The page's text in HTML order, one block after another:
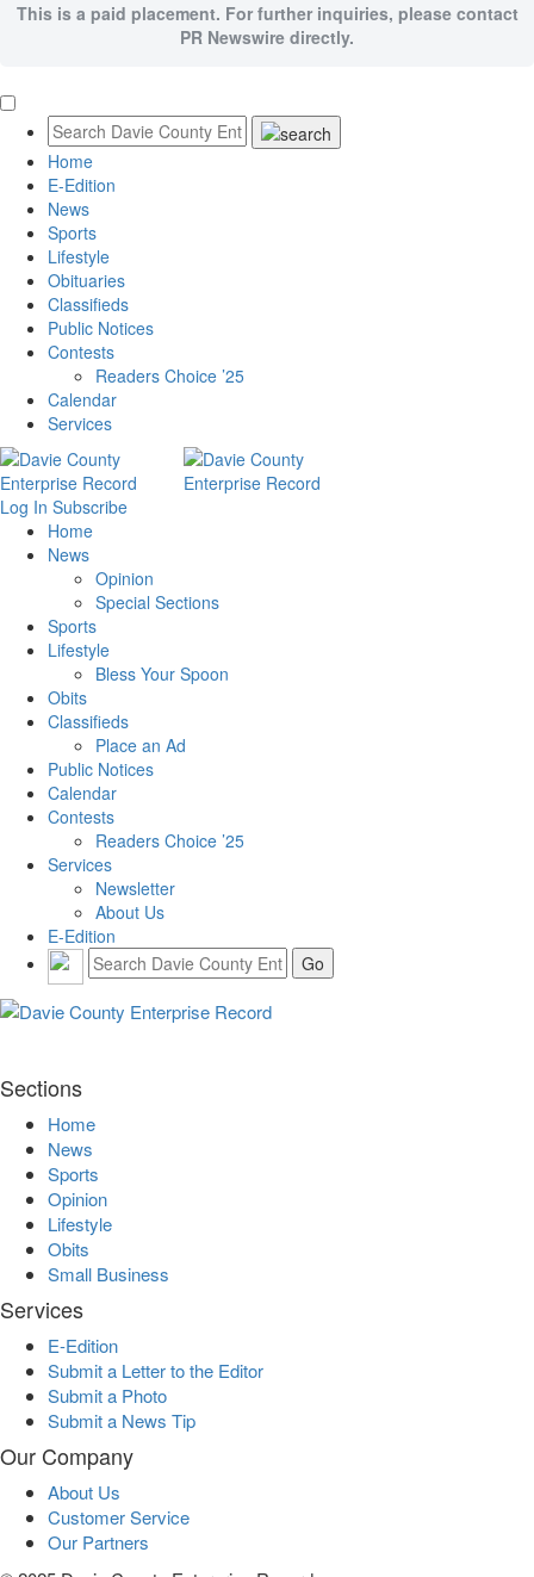
This is a paid placement. For further inquiries, please contact
PR Newswire directly.
Home
E-Edition
News
Sports
Lifestyle
Obituaries
Classifieds
Public Notices
Contests
Readers Choice ’25
Calendar
Services
Log In Subscribe
Home
News
Opinion
Special Sections
Sports
Lifestyle
Bless Your Spoon
Obits
Classifieds
Place an Ad
Public Notices
Calendar
Contests
Readers Choice ’25
Services
Newsletter
About Us
E-Edition
Sections
Home
News
Sports
Opinion
Lifestyle
Obits
Small Business
Services
E-Edition
Submit a Letter to the Editor
Submit a Photo
Submit a News Tip
Our Company
About Us
Customer Service
Our Partners